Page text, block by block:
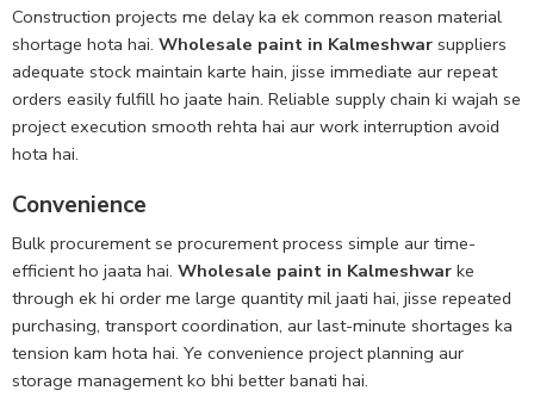
Construction projects me delay ka ek common reason material
shortage hota hai. Wholesale paint in Kalmeshwar suppliers
adequate stock maintain karte hain, jisse immediate aur repeat
orders easily fulfill ho jaate hain. Reliable supply chain ki wajah se
project execution smooth rehta hai aur work interruption avoid
hota hai.
Convenience
Bulk procurement se procurement process simple aur time-
efficient ho jaata hai. Wholesale paint in Kalmeshwar ke
through ek hi order me large quantity mil jaati hai, jisse repeated
purchasing, transport coordination, aur last-minute shortages ka
tension kam hota hai. Ye convenience project planning aur
storage management ko bhi better banati hai.